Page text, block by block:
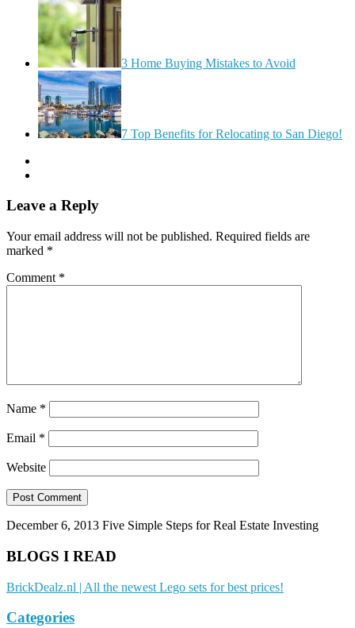
3 Home Buying Mistakes to Avoid
7 Top Benefits for Relocating to San Diego!
Leave a Reply
Your email address will not be published. Required fields are
marked *
Comment *
Name *
Email *
Website
December 6, 2013 Five Simple Steps for Real Estate Investing
BLOGS I READ
BrickDealz.nl | All the newest Lego sets for best prices!
Categories